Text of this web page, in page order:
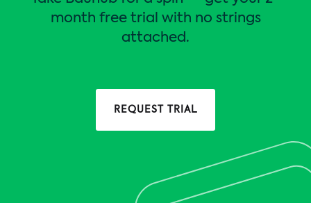
month free trial with no strings
attached.
REQUEST TRIAL